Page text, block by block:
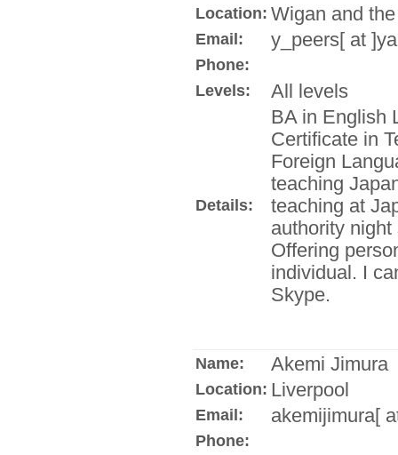
Location: Wigan and
Email: y_peers[ at
Phone:
Levels:
All levels
Details:
BA in English
Certificate in
Foreign
teaching
teaching at
authority
Offering
individual. I
Skype.
Name: Akemi Jimura
Location: Liverpool
Email: akemijimura[
Phone: